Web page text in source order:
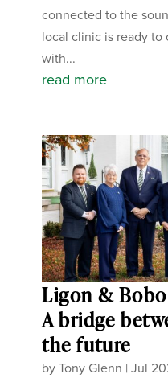
connected to the
local clinic is ready
with...
read more
Ligon &
A bridge
the future
byTony Glenn |Jul